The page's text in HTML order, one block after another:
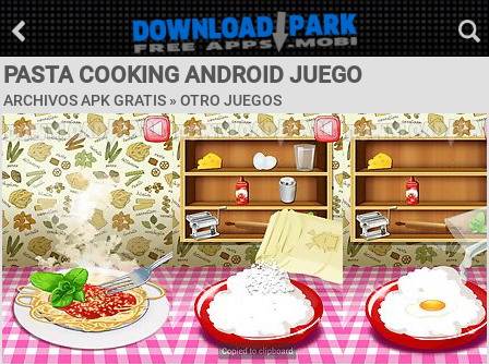
PASTA COOKING ANDROID JUEGO
ARCHIVOS APK GRATIS » OTRO JUEGOS